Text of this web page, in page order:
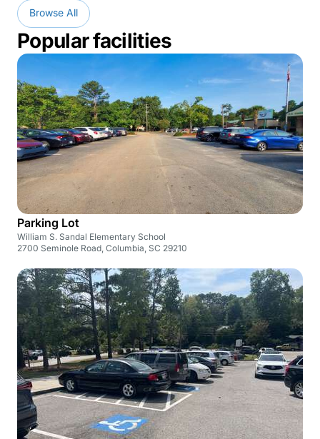
Browse All
Popular facilities
Parking Lot
William S. Sandal Elementary School
2700 Seminole Road, Columbia, SC 29210